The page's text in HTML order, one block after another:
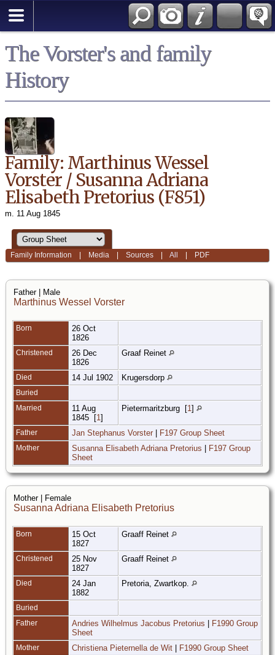
The Vorster's and family
History
Family: Marthinus Wessel
Vorster / Susanna Adriana
Elisabeth Pretorius (F851)
m. 11 Aug 1845
Family Information Media |Sources |All PDF
Father | Male
Marthinus Wessel Vorster
Born
26 Oct
1826
Christened
26 Dec
1826
Graaf Reinet
Died 14 Jul 1902 Krugersdorp
Buried
Married
11 Aug
1845
[1 ]
Pietermaritzburg [1 ]
Father Jan Stephanus Vorster F197 Group Sheet
Mother Susanna Elisabeth Adriana Pretorius
F197 Group
Sheet
Mother | Female
Susanna Adriana Elisabeth Pretorius
Born
15 Oct
1827
Graaff Reinet
Christened
25 Nov
1827
Graaff Reinet
Died
24 Jan
1882
Pretoria, Zwartkop.
Buried
Father
Andries Wilhelmus Jacobus Pretorius
F1990 Group
Sheet
Mother Christiena Pieternella de Wit F1990 Group Sheet